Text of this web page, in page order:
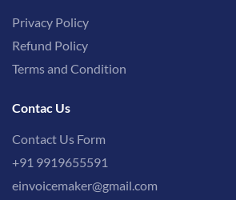
Privacy Policy
Refund Policy
Terms and Condition
Contac Us
Contact Us Form
+91 9919655591
einvoicemaker@gmail.com